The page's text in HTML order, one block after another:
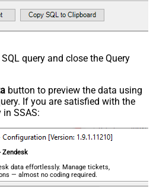
query and close the Query
button to preview the data using
If you are satisfied with the
in SSAS:
Zendesk
data effortlessly. Manage tickets,
— almost no coding required.